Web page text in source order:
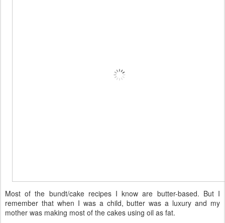
Most of the bundt/cake recipes I know are butter-based. But I
remember that when I was a child, butter was a luxury and my
mother was making most of the cakes using oil as fat.